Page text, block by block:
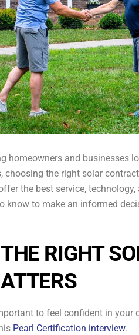
homeowners and businesses
the right solar
the best service,
know to make an informed
RIGHT
to feel confident in your
Pearl Certification interview.